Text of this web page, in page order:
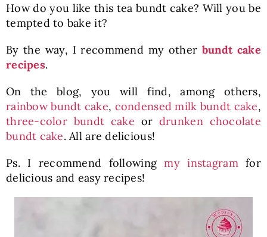
How do you like this tea bundt cake? Will you be
tempted to bake it?
By the way, I recommend my other bundt cake
recipes.
On the blog, you will find, among others,
rainbow bundt cake, condensed milk bundt cake,
three-color bundt cake or drunken chocolate
bundt cake. All are delicious!
Ps. I recommend followingmy instagram for
delicious and easy recipes!